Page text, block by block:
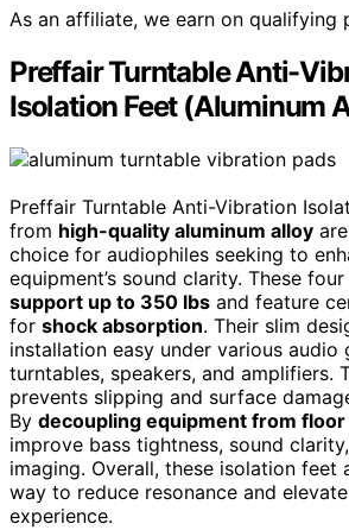
As an affiliate, we earn on qualifying
Preffair Turntable Anti-
Isolation Feet (Aluminum
Preffair Turntable Anti-Vibration
from high-quality aluminum alloy
choice for audiophiles seeking to
equipment’s sound clarity. These
support up to 350 lbs and feature
for shock absorption. Their slim
installation easy under various audio
turntables, speakers, and amplifiers.
prevents slipping and surface
By decoupling equipment from
improve bass tightness, sound
imaging. Overall, these isolation
way to reduce resonance and
experience.